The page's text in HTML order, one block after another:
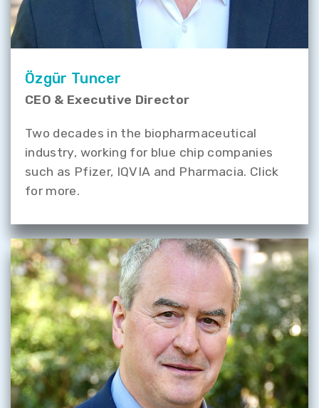
Özgür Tuncer
CEO & Executive Director
Two decades in the biopharmaceutical
industry, working for blue chip companies
such as Pfizer, IQVIA and Pharmacia. Click
for more.